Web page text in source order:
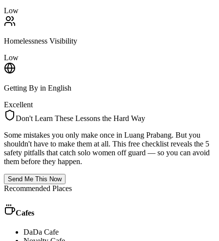
Low
Homelessness Visibility
Low
Getting By in English
Excellent
Don't Learn These Lessons the Hard Way
Some mistakes you only make once in Luang Prabang. But you
shouldn't have to make them at all. This free checklist reveals the 5
safety pitfalls that catch solo women off guard — so you can avoid
them before they happen.
Send Me This Now
Recommended Places
Cafes
DaDa Cafe